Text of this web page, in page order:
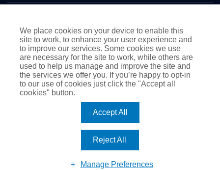
Contact us
|
We place cookies on your device to enable this
site to work, to enhance your user experience and
to improve our services. Some cookies we use
are necessary for the site to work, while others are
used to help us manage and improve the site and
the services we offer you. If you’re happy to opt-in
to our use of cookies just click the "Accept all
cookies" button.
Accept All
Reject All
Manage Preferences